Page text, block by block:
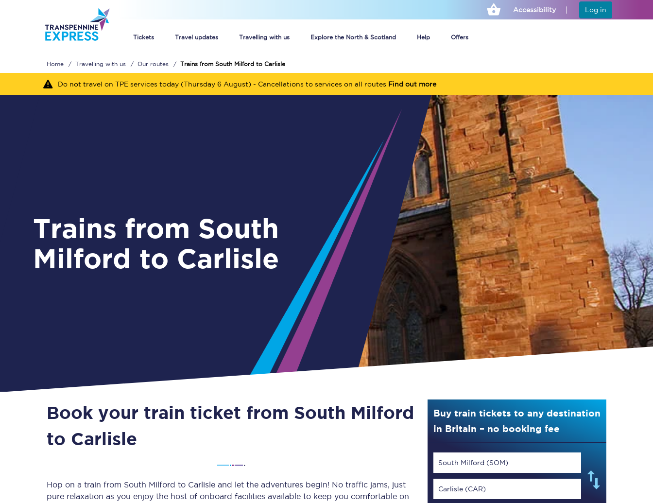
Accessibility Log in
Tickets Travel updates Travelling with us Explore the North & Scotland Help Offers
Unlimited travel: Rover train tickets
Guide to getting cheap train tickets
Cheap Ticket Alert
Are you a jobseeker?
Guide to train ticket types
How to get your train tickets
Season tickets
Flexi Season tickets
Education Season Tickets
Senior Railcards
Cheap ticket alerts
Fares have been
frozen until March
2027 - get alerts for
our tickets going on
sale.
Set up alert
Check your journey Huddersfield Station Works
Home Travelling with us Our routes Trains from South Milford to Carlisle
Do not travel on TPE services today (Thursday 6 August) - Cancellations to services on all routes Find out more
Trains from South
Milford to Carlisle
Book your train ticket from South Milford
to Carlisle
Hop on a train from South Milford to Carlisle and let the adventures begin! No traffic jams, just
pure relaxation as you enjoy the host of onboard facilities available to keep you comfortable on
Buy train tickets to any destination
in Britain – no booking fee
South Milford (SOM)
Carlisle (CAR)